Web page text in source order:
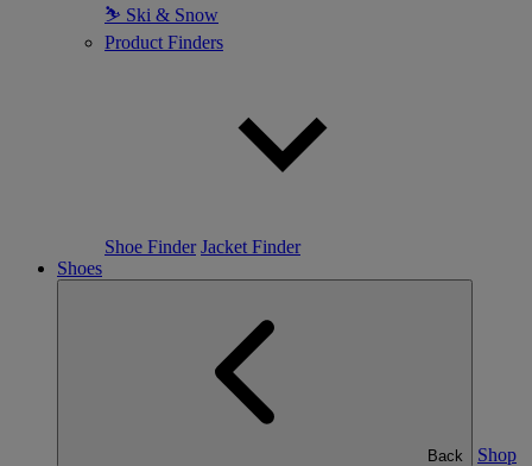
⛷ Ski & Snow
Product Finders
Shoe Finder Jacket Finder
Shoes
Back
Shop